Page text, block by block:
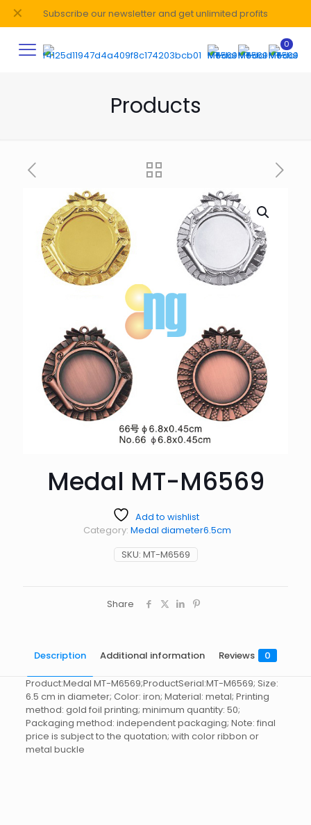
Subscribe our newsletter and get unlimited profits
✕
0
Products
Medal MT-M6569
Add to wishlist
SKU: MT-M6569
Category: Medal diameter6.5cm
Share
Description Additional information Reviews 0
Product:Medal MT-M6569;ProductSerial:MT-M6569; Size:
6.5 cm in diameter; Color: iron; Material: metal; Printing
method: gold foil printing; minimum quantity: 50;
Packaging method: independent packaging; Note: final
price is subject to the quotation; with color ribbon or
metal buckle